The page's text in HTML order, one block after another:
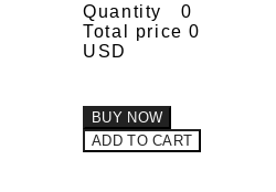
Quantity
0
Total price 0
USD
BUY NOW
ADD TO CART